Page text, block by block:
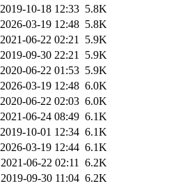
2019-10-18 12:33 5.8K
2026-03-19 12:48 5.8K
2021-06-22 02:21
5.9K
2019-09-30 22:21
5.9K
2020-06-22 01:53 5.9K
2026-03-19 12:48 6.0K
2020-06-22 02:03 6.0K
2021-06-24 08:49 6.1K
2019-10-01 12:34 6.1K
2026-03-19 12:44 6.1K
2021-06-22 02:11
6.2K
2019-09-30 11:04 6.2K